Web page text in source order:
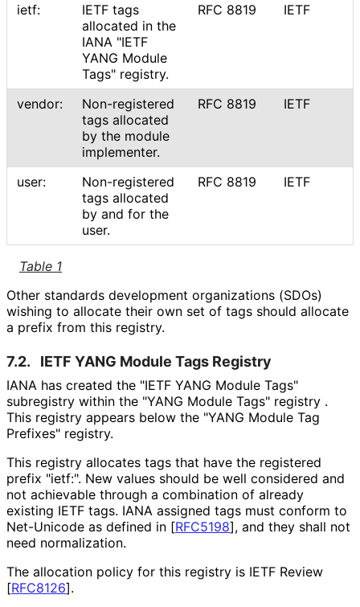
Table 1
ietf:
IETF tags
allocated in the
IANA "IETF
YANG Module
Tags" registry.
RFC 8819 IETF
vendor:
Non-registered
tags allocated
by the module
implementer.
RFC 8819 IETF
user:
Non-registered
tags allocated
by and for the
user.
RFC 8819 IETF
Other standards development organizations (SDOs)
wishing to allocate their own set of tags should allocate
a prefix from this registry.
7.2. IETF YANG Module Tags Registry
IANA has created the "IETF YANG Module Tags"
subregistry within the "YANG Module Tags" registry .
This registry appears below the "YANG Module Tag
Prefixes" registry.
This registry allocates tags that have the registered
prefix "ietf:". New values should be well considered and
not achievable through a combination of already
existing IETF tags. IANA assigned tags must conform to
Net-Unicode as defined in [RFC5198], and they shall not
need normalization.
The allocation policy for this registry is IETF Review
[RFC8126].